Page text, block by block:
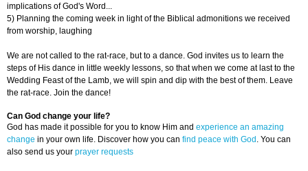
implications of God's Word...
5) Planning the coming week in light of the Biblical admonitions we received
from worship, laughing
We are not called to the rat-race, but to a dance. God invites us to learn the
steps of His dance in little weekly lessons, so that when we come at last to the
Wedding Feast of the Lamb, we will spin and dip with the best of them. Leave
the rat-race. Join the dance!
Can God change your life?
God has made it possible for you to know Him and experience an amazing
change in your own life. Discover how you can find peace with God . You can
also send us your prayer requests